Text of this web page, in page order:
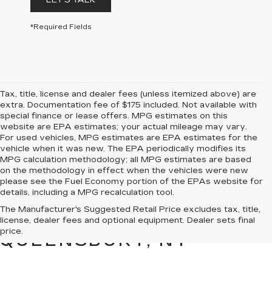
*Required Fields
Tax, title, license and dealer fees (unless itemized above) are
extra. Documentation fee of $175 included. Not available with
special finance or lease offers. MPG estimates on this
website are EPA estimates; your actual mileage may vary.
For used vehicles, MPG estimates are EPA estimates for the
vehicle when it was new. The EPA periodically modifies its
MPG calculation methodology; all MPG estimates are based
on the methodology in effect when the vehicles were new
please see the Fuel Economy portion of the EPAs website for
details, including a MPG recalculation tool.
The Manufacturer's Suggested Retail Price excludes tax, title,
license, dealer fees and optional equipment. Dealer sets final
price.
PRE-OWNED CARS &
TRUCKS FOR SALE IN
QUEENSBURY, NY